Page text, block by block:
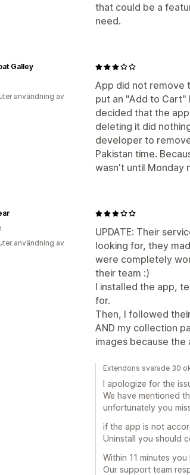
that could be a
need.
App did not remove
put an "Add to Cart"
decided that the
deleting it did
developer to
Pakistan time.
wasn't until Monday
Galley
användning av
UPDATE: Their
looking for, they
were completely
their team :)
I installed the app,
for.
Then, I followed
AND my collection
images because
användning av
Extendons svarade 30
I apologize for the
We have mentioned
unfortunately you
if the app is not
Uninstall you should
Within 11 minutes
Our support team